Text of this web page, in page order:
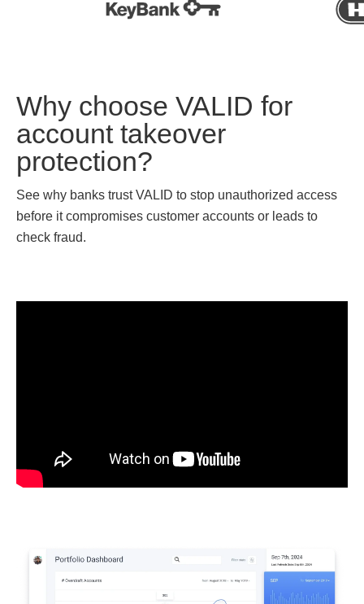
Why choose VALID for
account takeover
protection?
See why banks trust VALID to stop unauthorized access
before it compromises customer accounts or leads to
check fraud.